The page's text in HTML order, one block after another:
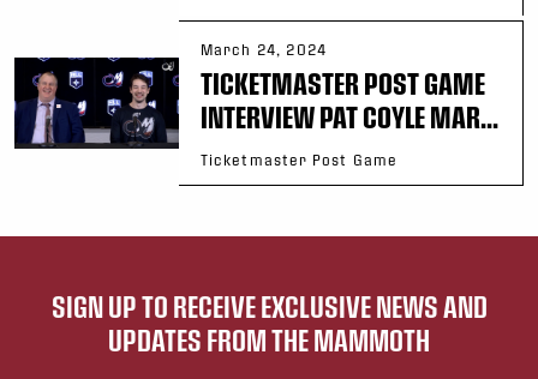
March 24, 2024
TICKETMASTER POST GAME
INTERVIEW PAT COYLE MAR...
Ticketmaster Post Game
SIGN UP TO RECEIVE EXCLUSIVE NEWS AND
UPDATES FROM THE MAMMOTH